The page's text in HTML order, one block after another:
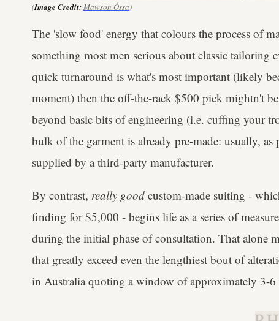
(Image Credit:Mawson Óssa)
The 'slow food' energy that colours the process of
something most men serious about classic tailoring
quick turnaround is what's most important (likely
moment) then the off-the-rack $500 pick mightn't
beyond basic bits of engineering (i.e. cuffing your
bulk of the garment is already pre-made: usually,
supplied by a third-party manufacturer.
By contrast, really good custom-made suiting -
finding for $5,000 - begins life as a series of
during the initial phase of consultation. That alone
that greatly exceed even the lengthiest bout of
in Australia quoting a window of approximately 3-6